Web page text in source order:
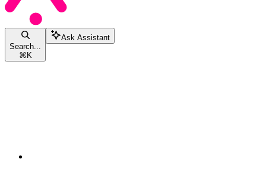
Search...
⌘K
Ask Assistant